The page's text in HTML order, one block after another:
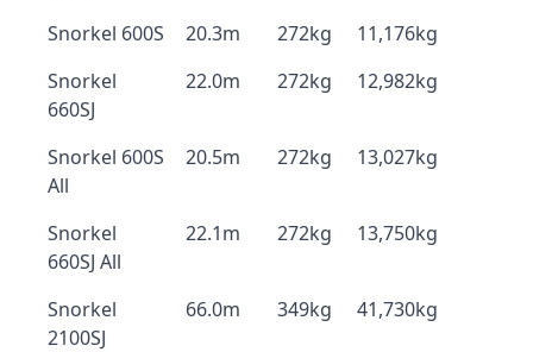
Snorkel 600S 20.3m 272kg
11,176kg
Snorkel
660SJ
22.0m 272kg 12,982kg
Snorkel 600S
All
20.5m 272kg 13,027kg
Snorkel
660SJ All
22.1m 272kg 13,750kg
Snorkel
2100SJ
66.0m 349kg 41,730kg